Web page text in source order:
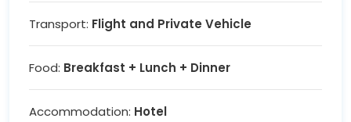
Transport: Flight and Private Vehicle
Food: Breakfast + Lunch + Dinner
Accommodation: Hotel